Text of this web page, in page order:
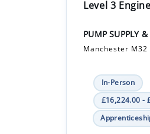
Manchester M32
In-Person
An exciting
join the
engineers,
services,